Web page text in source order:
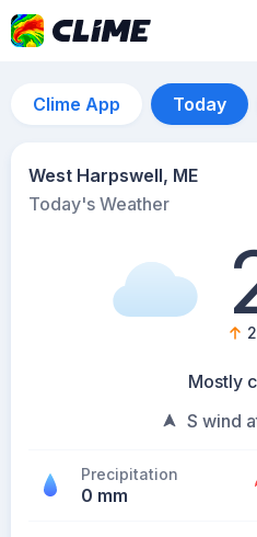
Clime App Today
West Harpswell, ME
Today's Weather
Mostly
S wind
Precipitation
0 mm